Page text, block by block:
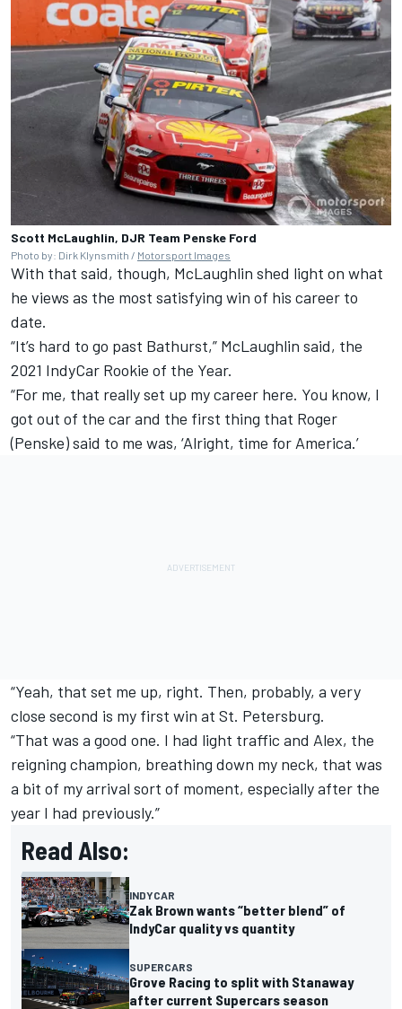
Scott McLaughlin, DJR Team Penske Ford
Photo by: Dirk Klynsmith / Motorsport Images
With that said, though, McLaughlin shed light on what
he views as the most satisfying win of his career to
date.
“It’s hard to go past Bathurst,” McLaughlin said, the
2021 IndyCar Rookie of the Year.
“For me, that really set up my career here. You know, I
got out of the car and the first thing that Roger
(Penske) said to me was, ‘Alright, time for America.’
“Yeah, that set me up, right. Then, probably, a very
close second is my first win at St. Petersburg.
“That was a good one. I had light traffic and Alex, the
reigning champion, breathing down my neck, that was
a bit of my arrival sort of moment, especially after the
year I had previously.”
Read Also:
INDYCAR
Zak Brown wants “better blend” of
IndyCar quality vs quantity
SUPERCARS
Grove Racing to split with Stanaway
after current Supercars season